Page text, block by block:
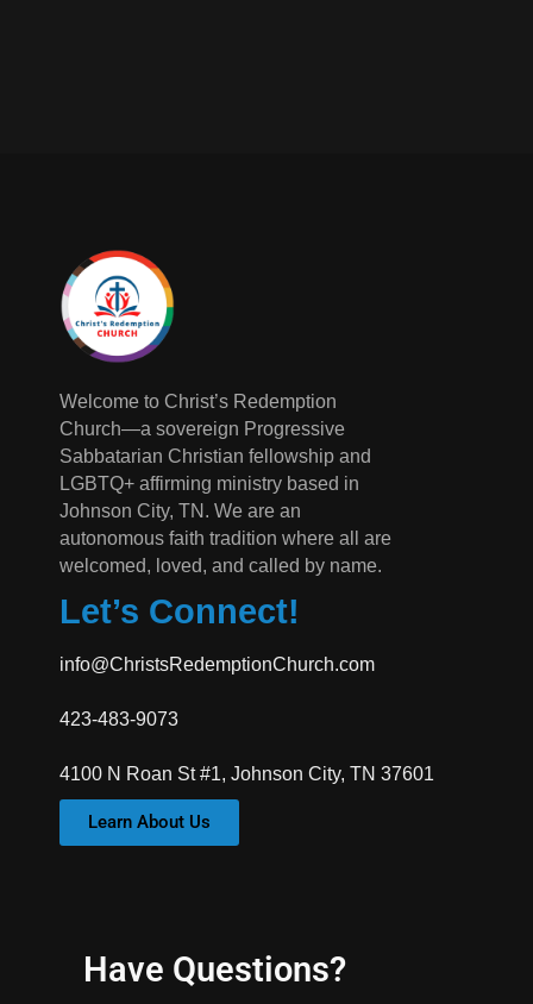
Welcome to Christ’s Redemption
Church—a sovereign Progressive
Sabbatarian Christian fellowship and
LGBTQ+ affirming ministry based in
Johnson City, TN. We are an
autonomous faith tradition where all are
welcomed, loved, and called by name.
Let’s Connect!
info@ChristsRedemptionChurch.com
423-483-9073
4100 N Roan St #1, Johnson City, TN 37601
Learn About Us
Have Questions?